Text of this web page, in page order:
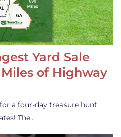
Yard Sale
of Highway
a four-day treasure hunt
The…